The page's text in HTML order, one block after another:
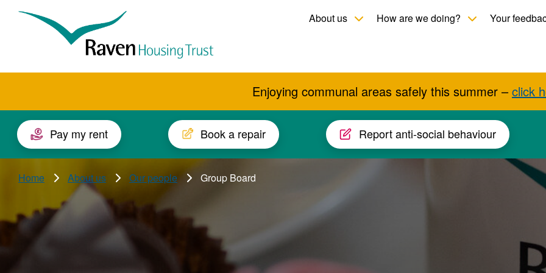
Raven
Housing
About us Toggle child menu
How are we doing? Toggle child
Your
Enjoying communal areas safely this summer – click
Pay my rent Book a repair Report anti-social behaviour
Home About us Our people Group Board